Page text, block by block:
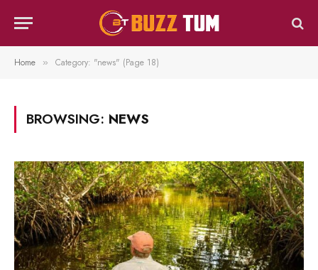
Home » Category: "news" (Page 18)
BROWSING: NEWS